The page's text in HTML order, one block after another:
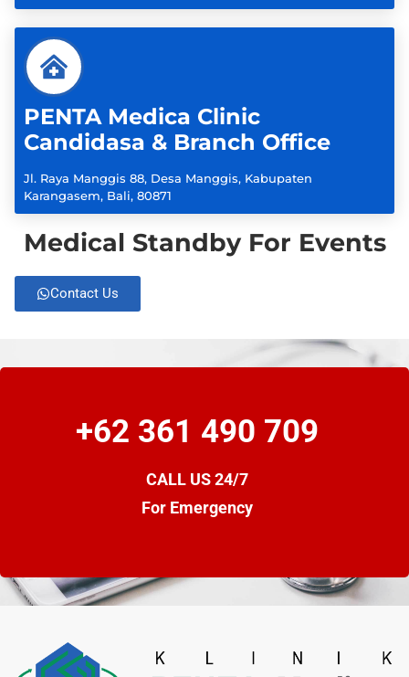
PENTA Medica Clinic
Candidasa & Branch Office
Jl. Raya Manggis 88, Desa Manggis, Kabupaten
Karangasem, Bali, 80871
Medical Standby For Events
Contact Us
+62 361 490 709
CALL US 24/7
For Emergency